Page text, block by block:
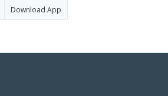
Download App